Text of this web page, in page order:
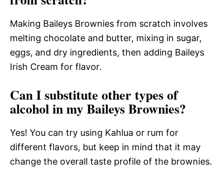
Making Baileys Brownies from scratch involves
melting chocolate and butter, mixing in sugar,
eggs, and dry ingredients, then adding Baileys
Irish Cream for flavor.
Can I substitute other types of
alcohol in my Baileys Brownies?
Yes! You can try using Kahlua or rum for
different flavors, but keep in mind that it may
change the overall taste profile of the brownies.